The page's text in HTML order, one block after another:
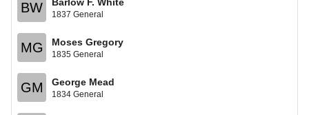
BW 1837 General
MG Moses Gregory
1835 General
GM George Mead
1834 General